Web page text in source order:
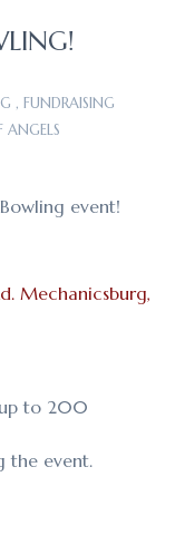
, FUNDRAISING
ANGELS
event!
Mechanicsburg,
to 200
the event.